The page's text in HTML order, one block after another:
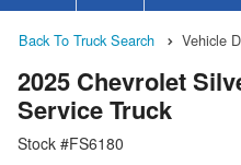
Back To Truck Search Vehicle
2025 Chevrolet
Service Truck
Stock #FS6180